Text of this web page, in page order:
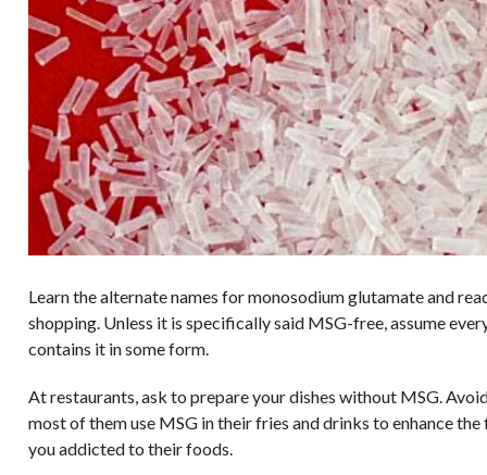
Learn the alternate names for monosodium glutamate and
shopping. Unless it is specifically said MSG-free, assume
contains it in some form.
At restaurants, ask to prepare your dishes without MSG.
most of them use MSG in their fries and drinks to enhance
you addicted to their foods.